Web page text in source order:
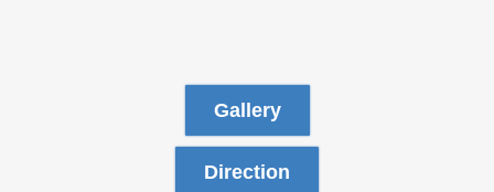
Gallery
Direction